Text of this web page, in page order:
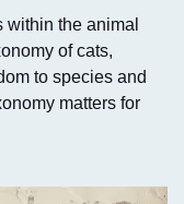
the animal
of cats,
to species and
matters for